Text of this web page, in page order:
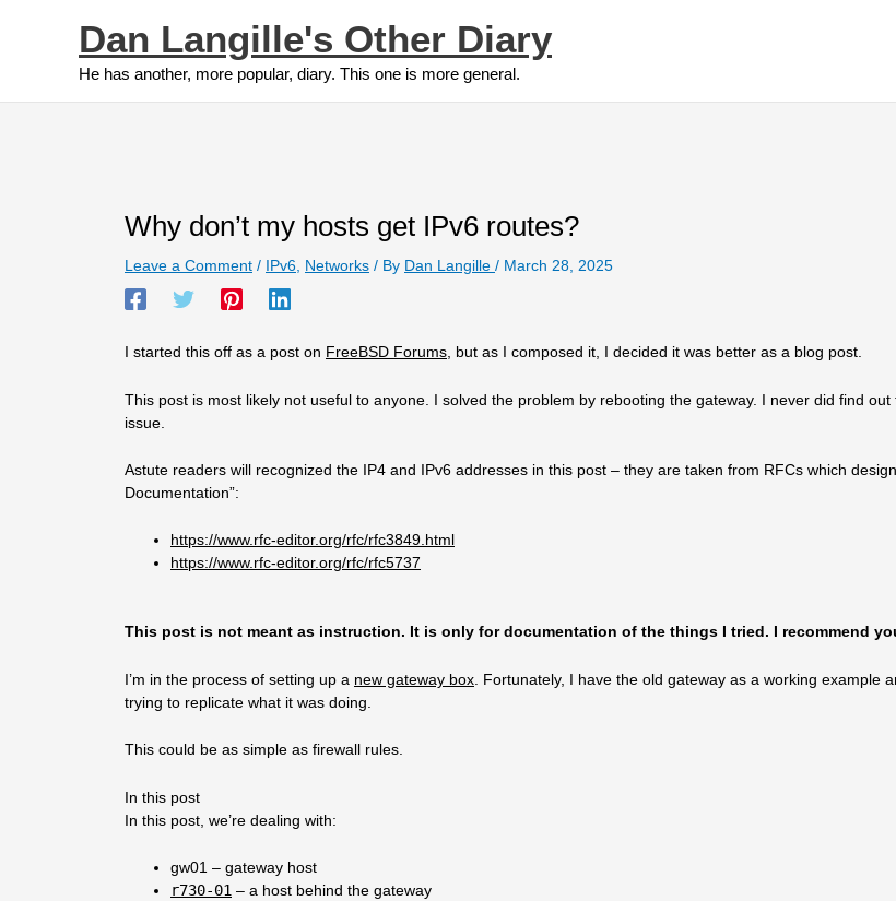
Dan Langille's Other Diary
He has another, more popular, diary. This one is more general.
Why don’t my hosts get IPv6 routes?
Leave a Comment / IPv6 Networks / By Dan Langille / March 28, 2025
I started this off as a post on FreeBSD Forums, but as I composed it, I decided it was better as a blog post.
This post is most likely not useful to anyone. I solved the problem by rebooting the gateway. I never did find
issue.
Astute readers will recognized the IP4 and IPv6 addresses in this post – they are taken from RFCs which
Documentation”:
https://www.rfc-editor.org/rfc/rfc3849.html
https://www.rfc-editor.org/rfc/rfc5737
This post is not meant as instruction. It is only for documentation of the things I tried. I recommend
I’m in the process of setting up a new gateway box . Fortunately, I have the old gateway as a working example
trying to replicate what it was doing.
This could be as simple as firewall rules.
In this post
In this post, we’re dealing with:
gw01 – gateway host
r730-01 – a host behind the gateway